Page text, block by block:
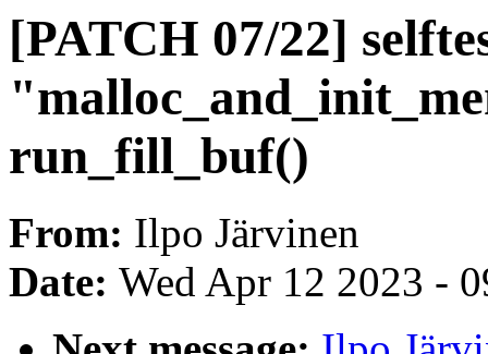
[PATCH 07/22]
run_fill_buf()
From: Ilpo Järvinen
Date: Wed Apr 12 2023 -